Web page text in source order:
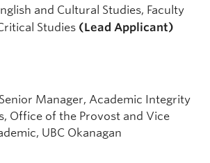
and Cultural Studies, Faculty
Studies (Lead Applicant)
Manager, Academic Integrity
Office of the Provost and Vice
UBC Okanagan